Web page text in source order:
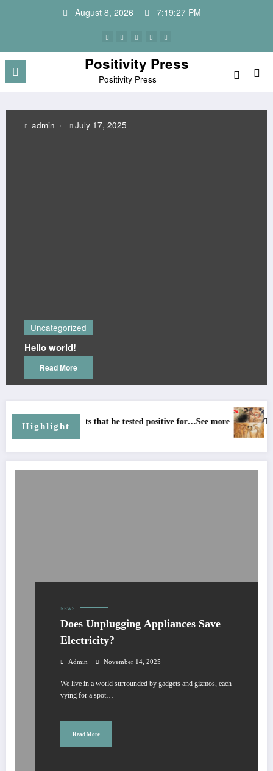
August 8, 2026 7:19:28 PM
Positivity Press
Positivity Press
July 17, 2025
Highlight
that he tested positive for…See more The BIBLE Says The
NEWS
Does Unplugging Appliances Save
Electricity?
Admin November 14, 2025
We live in a world surrounded by gadgets and gizmos, each
vying for a spot…
Read More